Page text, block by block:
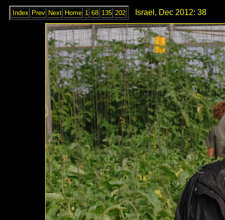
Index Prev Next Home 1 68 135 202 Israel, Dec 2012: 38